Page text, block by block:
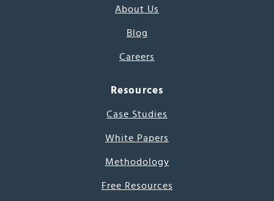
About Us
Blog
Careers
Resources
Case Studies
White Papers
Methodology
Free Resources